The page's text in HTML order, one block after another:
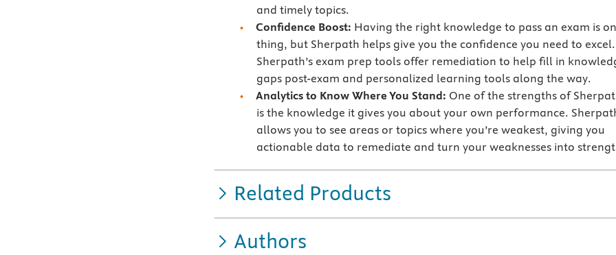
and timely topics.
Confidence Boost: Having the right knowledge to pass an exam is
thing, but Sherpath helps give you the confidence you need to excel.
Sherpath’s exam prep tools offer remediation to help fill in
gaps post-exam and personalized learning tools along the way.
Analytics to Know Where You Stand: One of the strengths of
is the knowledge it gives you about your own performance.
allows you to see areas or topics where you’re weakest, giving you
actionable data to remediate and turn your weaknesses into
Related Products
Authors